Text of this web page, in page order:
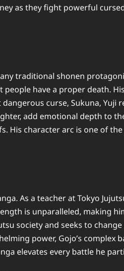
as they fight powerful
traditional shonen
have a proper death.
curse, Sukuna,
add emotional depth to
character arc is one of
As a teacher at Tokyo
is unparalleled, making
society and seeks to
power, Gojo’s
elevates every battle he